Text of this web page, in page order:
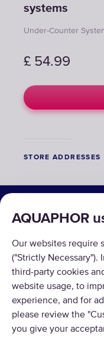
systems
Under-Counter
£ 54.99
STORE ADDRESSES
AQUAPHOR
Our websites require
("Strictly Necessary").
third-party cookies
website usage, to
experience, and for
please review the
you give your
PRODUCTS